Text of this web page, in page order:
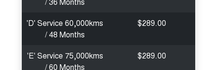
'D' Service 60,000kms
/ 48 Months
$289.00
'E' Service 75,000kms
/ 60 Months
$289.00